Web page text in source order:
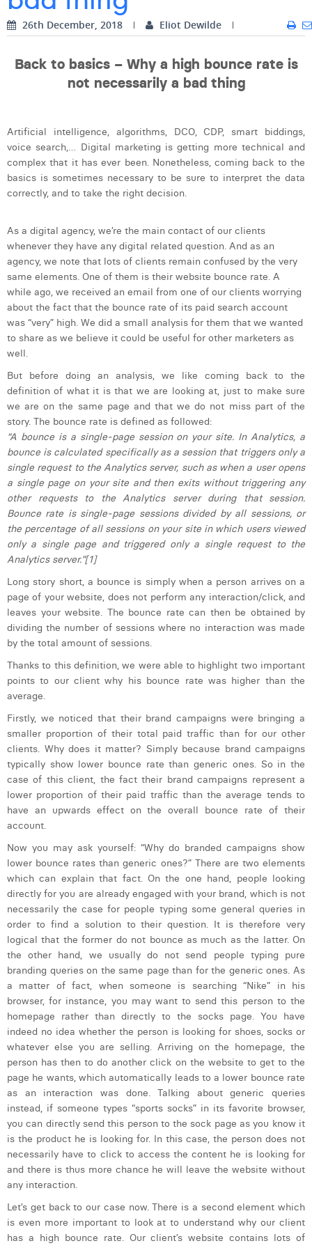
Dhan Claes
Edouard Polet
Eliott Pousset
Floriane Defacqz
Hanne Van Loock
Jonas Geiregat
Justine Cremer
Laura Rooseleer
Laura Verhelst
Lena Pignoloni
Leonard Dierickx
Linda Kraim
Lisa Protin
Lore Fierens
Lotte Vranckx
Louis Nassogne
Lucas Taels
Manon Houppertz
Margaux Marien
Margaux Snakkers
Mathias Segers
Matthias Langenaeker
Ninon Chevalier
Olivia Lohest
Pieter Maesmans
Sebastiaan Reeskamp
Sven Bosschem
Thomas Kurevic
Thomas Riis
Victor Hayot
William Rezette
Yaël Vanhoe
Digital Business Intern
26th December, 2018 Eliot Dewilde
Back to basics – Why a high bounce rate is
not necessarily a bad thing
Artificial intelligence, algorithms, DCO, CDP, smart biddings,
voice search,… Digital marketing is getting more technical and
complex that it has ever been. Nonetheless, coming back to the
basics is sometimes necessary to be sure to interpret the data
correctly, and to take the right decision.
As a digital agency, we’re the main contact of our clients
whenever they have any digital related question. And as an
agency, we note that lots of clients remain confused by the very
same elements. One of them is their website bounce rate. A
while ago, we received an email from one of our clients worrying
about the fact that the bounce rate of its paid search account
was “very” high. We did a small analysis for them that we wanted
to share as we believe it could be useful for other marketers as
well.
But before doing an analysis, we like coming back to the
definition of what it is that we are looking at, just to make sure
we are on the same page and that we do not miss part of the
story. The bounce rate is defined as followed:
“A bounce is a single-page session on your site. In Analytics, a
bounce is calculated specifically as a session that triggers only a
single request to the Analytics server, such as when a user opens
a single page on your site and then exits without triggering any
other requests to the Analytics server during that session.
Bounce rate is single-page sessions divided by all sessions, or
the percentage of all sessions on your site in which users viewed
only a single page and triggered only a single request to the
Analytics server.”[1]
Long story short, a bounce is simply when a person arrives on a
page of your website, does not perform any interaction/click, and
leaves your website. The bounce rate can then be obtained by
dividing the number of sessions where no interaction was made
by the total amount of sessions.
Thanks to this definition, we were able to highlight two important
points to our client why his bounce rate was higher than the
average.
Firstly, we noticed that their brand campaigns were bringing a
smaller proportion of their total paid traffic than for our other
clients. Why does it matter? Simply because brand campaigns
typically show lower bounce rate than generic ones. So in the
case of this client, the fact their brand campaigns represent a
lower proportion of their paid traffic than the average tends to
have an upwards effect on the overall bounce rate of their
account.
Now you may ask yourself: “Why do branded campaigns show
lower bounce rates than generic ones?” There are two elements
which can explain that fact. On the one hand, people looking
directly for you are already engaged with your brand, which is not
necessarily the case for people typing some general queries in
order to find a solution to their question. It is therefore very
logical that the former do not bounce as much as the latter. On
the other hand, we usually do not send people typing pure
branding queries on the same page than for the generic ones. As
a matter of fact, when someone is searching “Nike” in his
browser, for instance, you may want to send this person to the
homepage rather than directly to the socks page. You have
indeed no idea whether the person is looking for shoes, socks or
whatever else you are selling. Arriving on the homepage, the
person has then to do another click on the website to get to the
page he wants, which automatically leads to a lower bounce rate
as an interaction was done. Talking about generic queries
instead, if someone types “sports socks” in its favorite browser,
you can directly send this person to the sock page as you know it
is the product he is looking for. In this case, the person does not
necessarily have to click to access the content he is looking for
and there is thus more chance he will leave the website without
any interaction.
Let’s get back to our case now. There is a second element which
is even more important to look at to understand why our client
has a high bounce rate. Our client’s website contains lots of